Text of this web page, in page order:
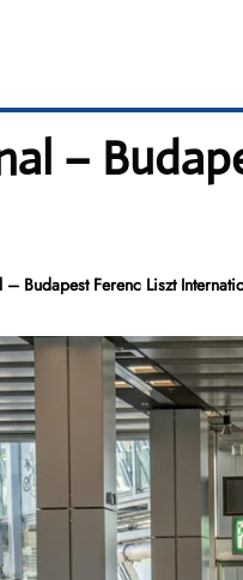
–
Budapest Ferenc Liszt